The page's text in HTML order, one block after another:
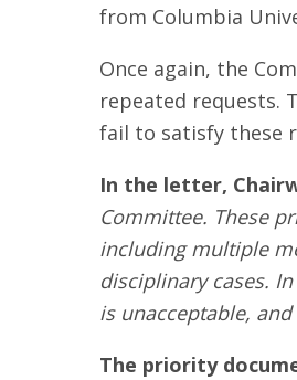
from Columbia
Once again, the
repeated requests.
fail to satisfy these
In the letter,
Committee. These
including multiple
disciplinary cases.
is unacceptable,
The priority